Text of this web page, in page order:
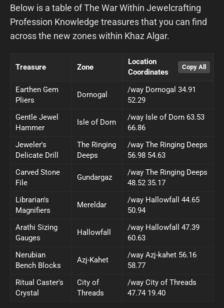
Below is a table of The War Within Jewelcrafting
Profession Knowledge treasures that you can find
across the new zones within Khaz Algar.
Treasure Zone
Location
Coordinates
Earthen Gem
Pliers
Dornogal
/way Dornogal 34.91
52.29
Gentle Jewel
Hammer
Isle of Dorn
/way Isle of Dorn 63.53
66.86
Jeweler's
Delicate Drill
The Ringing
Deeps
/way The Ringing Deeps
56.98 54.63
Carved Stone
File
Gundargaz
/way The Ringing Deeps
48.52 35.17
Librarian's
Magnifiers
Mereldar
/way Hallowfall 44.65
50.94
Arathi Sizing
Gauges
Hallowfall
/way Hallowfall 47.39
60.63
Nerubian
Bench Blocks
Azj-Kahet
/way Azj-kahet 56.16
58.77
Ritual Caster's
Crystal
City of
Threads
/way City of Threads
47.74 19.40